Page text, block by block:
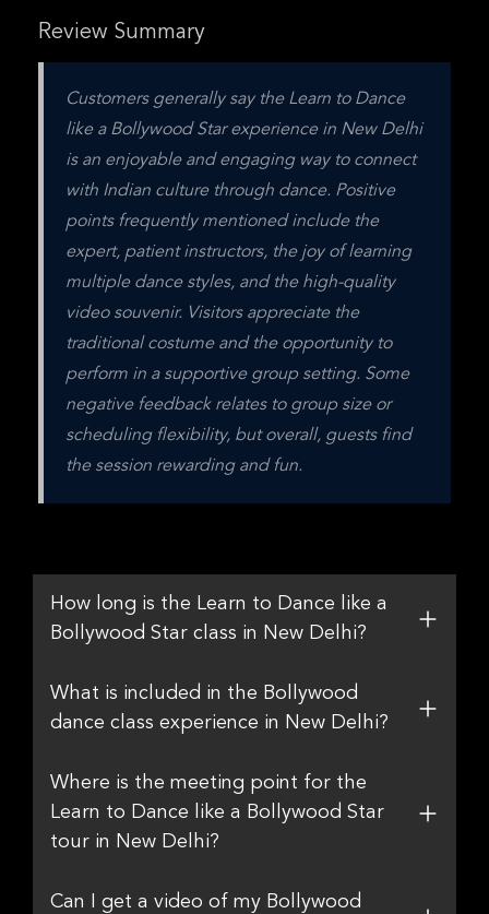
Review Summary
Customers generally say the Learn to Dance
like a Bollywood Star experience in New Delhi
is an enjoyable and engaging way to connect
with Indian culture through dance. Positive
points frequently mentioned include the
expert, patient instructors, the joy of learning
multiple dance styles, and the high-quality
video souvenir. Visitors appreciate the
traditional costume and the opportunity to
perform in a supportive group setting. Some
negative feedback relates to group size or
scheduling flexibility, but overall, guests find
the session rewarding and fun.
How long is the Learn to Dance like a
Bollywood Star class in New Delhi?
What is included in the Bollywood
dance class experience in New Delhi?
Where is the meeting point for the
Learn to Dance like a Bollywood Star
tour in New Delhi?
Can I get a video of my Bollywood